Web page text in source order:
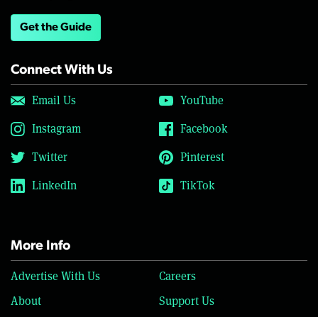
Get the Guide
Connect With Us
Email Us
YouTube
Instagram
Facebook
Twitter
Pinterest
LinkedIn
TikTok
More Info
Advertise With Us
Careers
About
Support Us